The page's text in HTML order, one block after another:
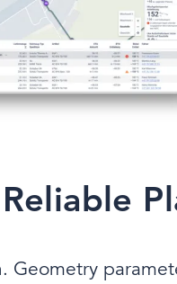
Geometry